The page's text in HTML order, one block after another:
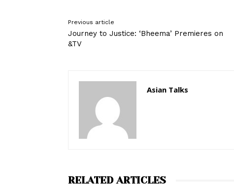
Previous article
Journey to Justice: ‘Bheema’ Premieres on
&TV
Asian Talks
RELATED ARTICLES